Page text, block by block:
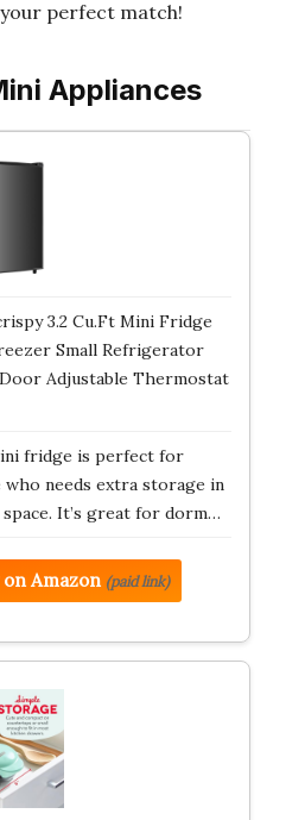
perfect match!
Appliances
3.2 Cu.Ft Mini Fridge
Small Refrigerator
Adjustable Thermostat
fridge is perfect for
who needs extra storage in
space. It’s great for dorm…
Amazon (paid link)